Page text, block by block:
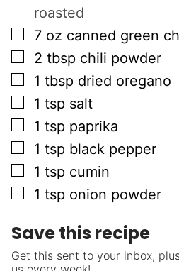
roasted
▢
7 oz canned green
▢
2 tbsp chili powder
▢
1 tbsp dried oregano
▢
1 tsp salt
▢
1 tsp paprika
▢
1 tsp black pepper
▢
1 tsp cumin
▢
1 tsp onion powder
Save this recipe
Get this sent to your inbox,